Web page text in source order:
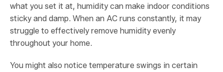
what you set it at, humidity can make indoor conditions
sticky and damp. When an AC runs constantly, it may
struggle to effectively remove humidity evenly
throughout your home.
You might also notice temperature swings in certain